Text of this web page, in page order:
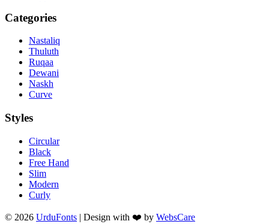
Categories
Nastaliq
Thuluth
Ruqaa
Dewani
Naskh
Curve
Styles
Circular
Black
Free Hand
Slim
Modern
Curly
© 2026 UrduFonts | Design with ❤️ by WebsCare